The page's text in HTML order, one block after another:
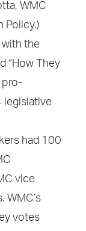
WMC
Policy.)
with the
“How They
pro-
legislative
had 100
vice
WMC’s
votes